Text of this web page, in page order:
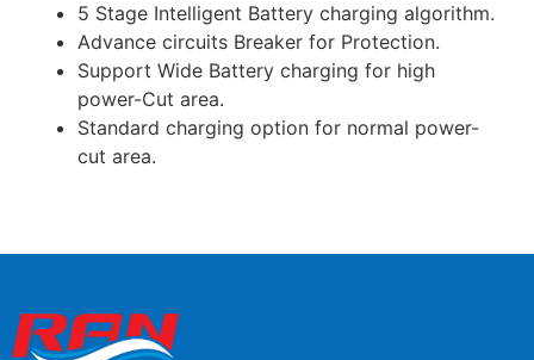
5 Stage Intelligent Battery charging algorithm.
Advance circuits Breaker for Protection.
Support Wide Battery charging for high
power-Cut area.
Standard charging option for normal power-
cut area.